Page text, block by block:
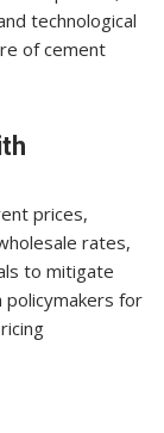
technological
of cement
prices,
rates,
to mitigate
policymakers for